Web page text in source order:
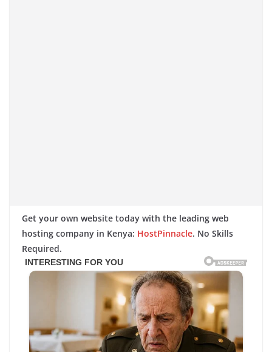
Get your own website today with the leading web
hosting company in Kenya: HostPinnacle. No Skills
Required.